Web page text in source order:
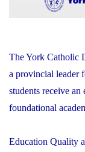
The York Catholic
a provincial leader
students receive
foundational
Education Quality